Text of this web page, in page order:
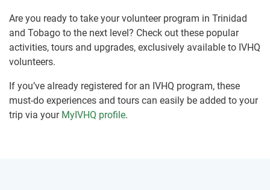
Are you ready to take your volunteer program in Trinidad
and Tobago to the next level? Check out these popular
activities, tours and upgrades, exclusively available to IVHQ
volunteers.
If you’ve already registered for an IVHQ program, these
must-do experiences and tours can easily be added to your
trip via your MyIVHQ profile.